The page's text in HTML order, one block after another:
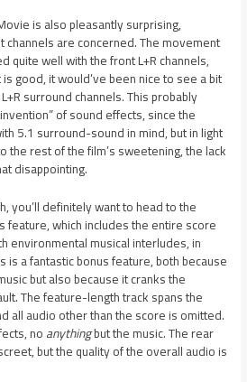
is also pleasantly surprising,
are concerned. The movement
quite well with the front L+R channels,
good, it would’ve been nice to see a bit
surround channels. This probably
of sound effects, since the
5.1 surround-sound in mind, but in light
the rest of the film’s sweetening, the lack
disappointing.
you’ll definitely want to head to the
feature, which includes the entire score
environmental musical interludes, in
is a fantastic bonus feature, both because
but also because it cranks the
The feature-length track spans the
all audio other than the score is omitted.
noanythingbut the music. The rear
but the quality of the overall audio is